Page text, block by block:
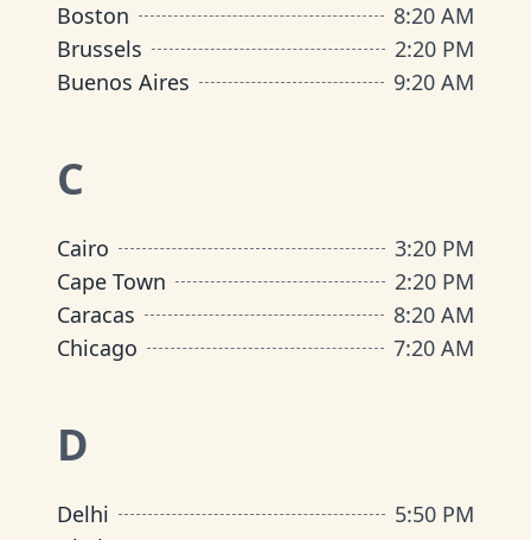
Boston
8:20 AM
Brussels
2:20 PM
Buenos Aires
9:20 AM
C
Cairo 3:20 PM
Cape Town
2:20 PM
Caracas
8:20 AM
Chicago
7:20 AM
D
Delhi 5:50 PM